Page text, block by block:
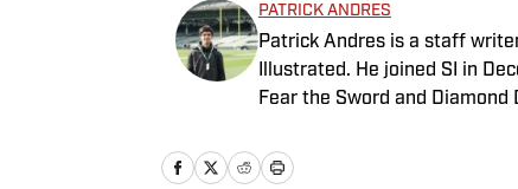
PATRICK ANDRES
Patrick Andres is a staff
Illustrated. He joined SI in
Fear the Sword and
of Northwestern University's